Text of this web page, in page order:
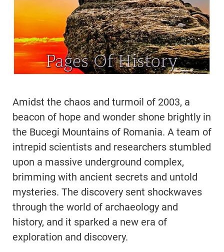
Amidst the chaos and turmoil of 2003, a
beacon of hope and wonder shone brightly in
the Bucegi Mountains of Romania. A team of
intrepid scientists and researchers stumbled
upon a massive underground complex,
brimming with ancient secrets and untold
mysteries. The discovery sent shockwaves
through the world of archaeology and
history, and it sparked a new era of
exploration and discovery.